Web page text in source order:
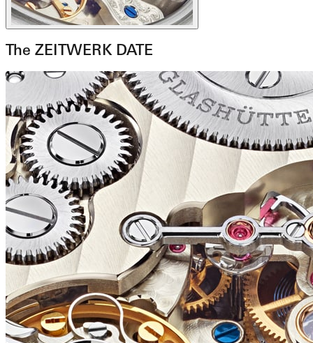
The ZEITWERK DATE